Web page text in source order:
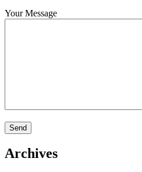
Your Message
Archives